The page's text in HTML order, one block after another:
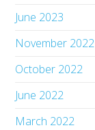
June 2023
November 2022
October 2022
June 2022
March 2022